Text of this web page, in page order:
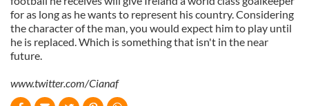
for as long as he wants to represent his country. Considering
the character of the man, you would expect him to play until
he is replaced. Which is something that isn't in the near
future.
www.twitter.com/Cianaf